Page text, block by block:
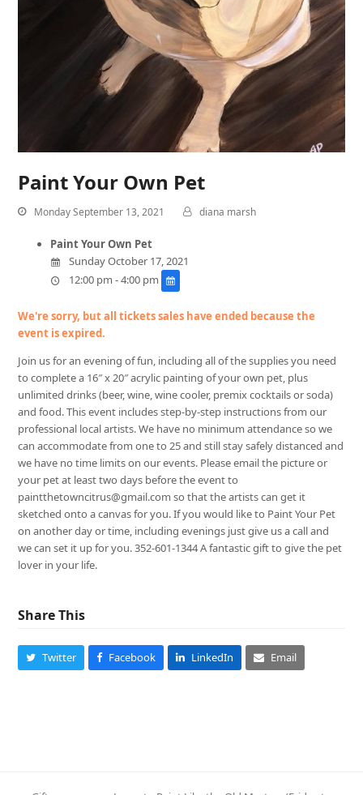
Paint Your Own Pet
Monday September 13, 2021 diana marsh
Paint Your Own Pet
Sunday October 17, 2021
12:00 pm - 4:00 pm
We're sorry, but all tickets sales have ended because the
event is expired.
Join us for an evening of fun, including all of the supplies you need
to complete a 16″ x 20″ acrylic painting of your own pet, plus
unlimited drinks (beer, wine, wine cooler, premix cocktails or soda)
and food. This event includes step-by-step instructions from our
professional local artists. We have no minimum attendance so we
can accommodate from one to 25 and still stay safely distanced and
we have no time limits on our events. Please email the picture or
your pet at least two days before the event to
paintthetowncitrus@gmail.com so that the artists can get it
sketched onto a canvas for you. If you would like to Paint Your Pet
on another day or time, including evenings just give us a call and
we can set it up for you. 352-601-1344 A fantastic gift to give the pet
lover in your life.
Share This
Twitter Facebook LinkedIn Email